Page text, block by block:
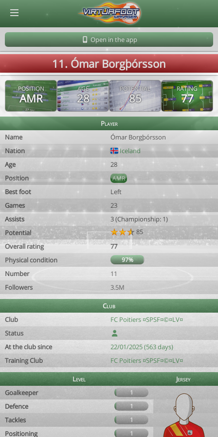
Open in the app
11. Ómar Borgþórsson
POSITION
AMR
AGE
28
POTENTIAL
85
RATING
77
Player
Name
Ómar Borgþórsson
Nation
Iceland
Age
28
Position
AMR
Best foot
Left
Games
23
Assists
3 (Championship: 1)
Potential
85
Overall rating
77
Physical condition
97%
Number
11
Followers
3.5M
Club
Club
FC Poitiers ¤SPSF¤©¤LV¤
Status
At the club since
22/01/2025 (563 days)
Training Club
FC Poitiers ¤SPSF¤©¤LV¤
Level
Jersey
Goalkeeper
1
Defence 1
Tackles 1
Positioning 1
© Virtuafoot Manager by Aymeric Le Corre 202608090110